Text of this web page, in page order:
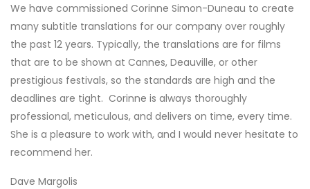
We have commissioned Corinne Simon-Duneau to create
many subtitle translations for our company over roughly
the past 12 years. Typically, the translations are for films
that are to be shown at Cannes, Deauville, or other
prestigious festivals, so the standards are high and the
deadlines are tight. Corinne is always thoroughly
professional, meticulous, and delivers on time, every time.
She is a pleasure to work with, and I would never hesitate to
recommend her.
Dave Margolis